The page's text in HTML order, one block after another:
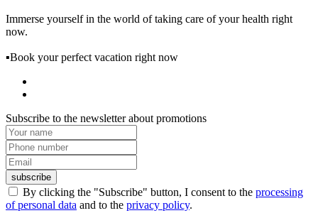
Immerse yourself in the world of taking care of your health right
now.
▪Book your perfect vacation right now
Subscribe to the newsletter about promotions
subscribe
By clicking the "Subscribe" button, I consent to the processing
of personal data and to the privacy policy.